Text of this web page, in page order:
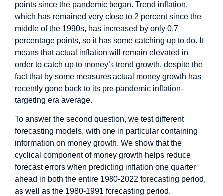
points since the pandemic began. Trend inflation,
which has remained very close to 2 percent since the
middle of the 1990s, has increased by only 0.7
percentage points, so it has some catching up to do. It
means that actual inflation will remain elevated in
order to catch up to money’s trend growth, despite the
fact that by some measures actual money growth has
recently gone back to its pre-pandemic inflation-
targeting era average.
To answer the second question, we test different
forecasting models, with one in particular containing
information on money growth. We show that the
cyclical component of money growth helps reduce
forecast errors when predicting inflation one quarter
ahead in both the entire 1980-2022 forecasting period,
as well as the 1980-1991 forecasting period.